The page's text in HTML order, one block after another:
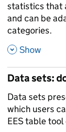
statistics that
and can be
categories.
, Show
Data sets:
Data sets
which users
EES table